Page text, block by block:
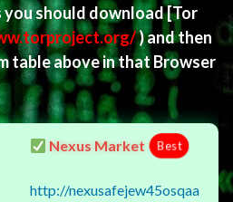
you should download[Tor
) and then
table above in that Browser
Nexus Market Best
http://nexusafejew45osqaa